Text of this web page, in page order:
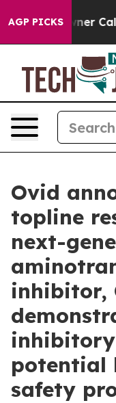
AGP PICKS
Calls the
Ovid
topline
next-
inhibitor,
potential
safety